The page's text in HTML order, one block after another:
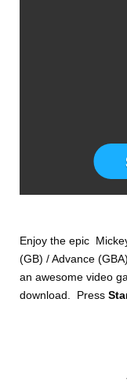
Enjoy the epic
(GB) / Advance
an awesome video
download. Press